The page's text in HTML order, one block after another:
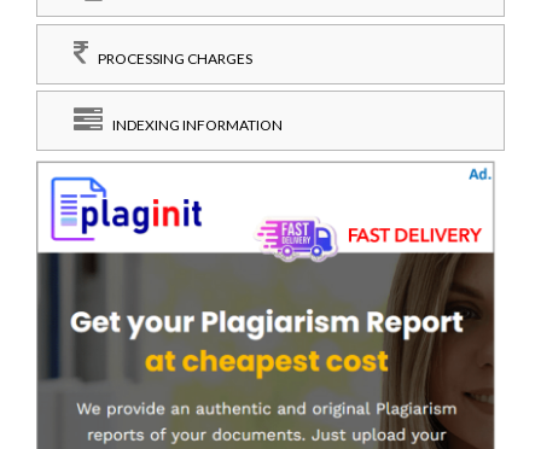
PROCESSING CHARGES
INDEXING INFORMATION